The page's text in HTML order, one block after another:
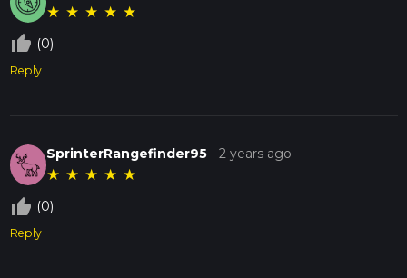
★ ★ ★ ★ ★
thumb_up_off_alt (0)
Reply
SprinterRangefinder95 -2 years ago
★ ★ ★ ★ ★
thumb_up_off_alt (0)
Reply